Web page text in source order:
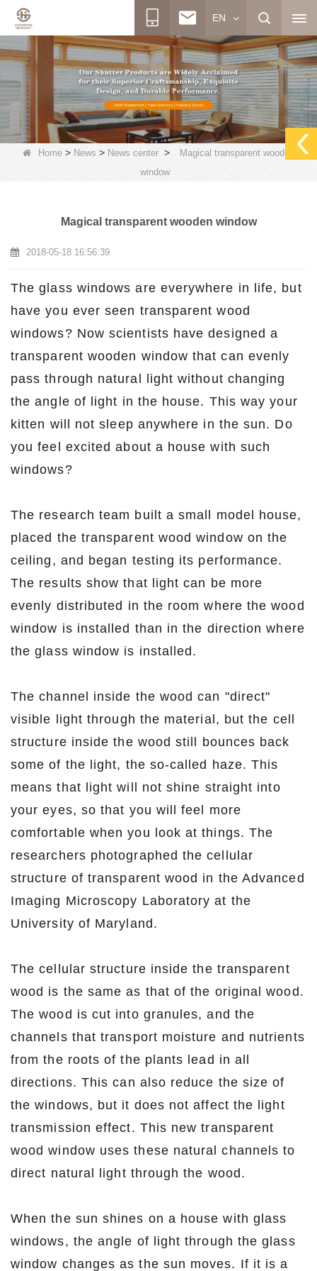
EN
Home > News > News center >
Magical transparent wooden
window
Magical transparent wooden window
2018-05-18 16:56:39
The glass windows are everywhere in life, but
have you ever seen transparent wood
windows? Now scientists have designed a
transparent wooden window that can evenly
pass through natural light without changing
the angle of light in the house. This way your
kitten will not sleep anywhere in the sun. Do
you feel excited about a house with such
windows?
The research team built a small model house,
placed the transparent wood window on the
ceiling, and began testing its performance.
The results show that light can be more
evenly distributed in the room where the wood
window is installed than in the direction where
the glass window is installed.
The channel inside the wood can "direct"
visible light through the material, but the cell
structure inside the wood still bounces back
some of the light, the so-called haze. This
means that light will not shine straight into
your eyes, so that you will feel more
comfortable when you look at things. The
researchers photographed the cellular
structure of transparent wood in the Advanced
Imaging Microscopy Laboratory at the
University of Maryland.
The cellular structure inside the transparent
wood is the same as that of the original wood.
The wood is cut into granules, and the
channels that transport moisture and nutrients
from the roots of the plants lead in all
directions. This can also reduce the size of
the windows, but it does not affect the light
transmission effect. This new transparent
wood window uses these natural channels to
direct natural light through the wood.
When the sun shines on a house with glass
windows, the angle of light through the glass
window changes as the sun moves. If it is a